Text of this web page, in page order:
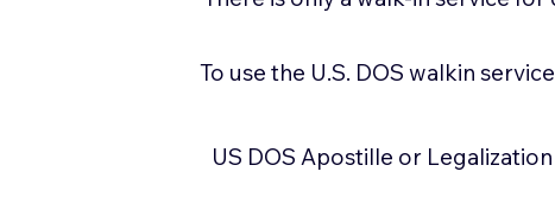
To use the U.S. DOS walkin
US DOS Apostille or Legalization